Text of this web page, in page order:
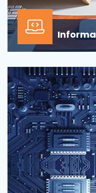
around design,
support...